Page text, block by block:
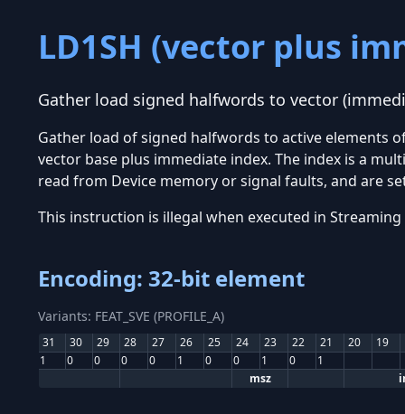
LD1SH (vector plus
Gather load signed halfwords to vector
Gather load of signed halfwords to active elements
vector base plus immediate index. The index is a
read from Device memory or signal faults, and are
This instruction is illegal when executed in Streaming
Encoding: 32-bit element
Variants: FEAT_SVE (PROFILE_A)
31 30 29 28 27 26 25 24 23 22 21 20 19
1
0 0 0 0 1 0 0 1 0
1
msz